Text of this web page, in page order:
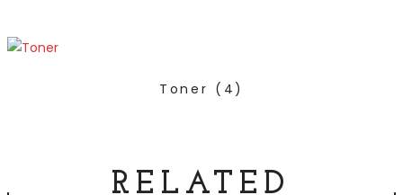
Toner (4)
RELATED